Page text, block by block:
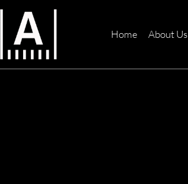
Home About Us